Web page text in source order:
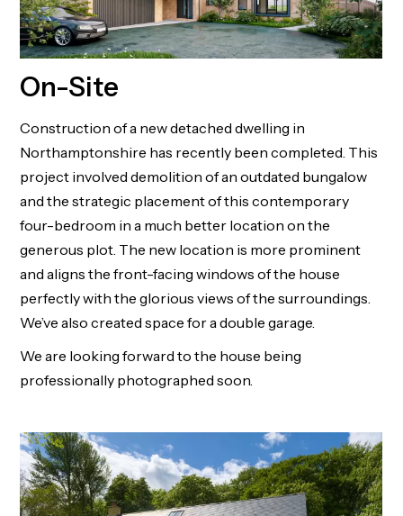
On-Site
Construction of a new detached dwelling in
Northamptonshire has recently been completed. This
project involved demolition of an outdated bungalow
and the strategic placement of this contemporary
four-bedroom in a much better location on the
generous plot. The new location is more prominent
and aligns the front-facing windows of the house
perfectly with the glorious views of the surroundings.
We’ve also created space for a double garage.
We are looking forward to the house being
professionally photographed soon.